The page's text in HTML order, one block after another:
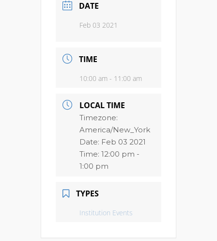
DATE
Feb 03 2021
TIME
10:00 am - 11:00 am
LOCAL TIME
Timezone:
America/New_York
Date: Feb 03 2021
Time: 12:00 pm -
1:00 pm
TYPES
Institution Events